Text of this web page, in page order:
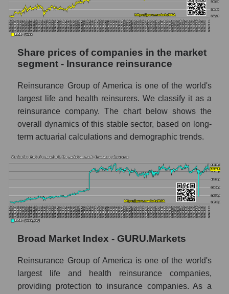
Daily change in the price of a broad market
stock, index - GURU.Markets
company, segment and the market as a whole
over 12 months
capitalization Reinsurance Group of
America
Annual dynamics of market capitalization of
the market segment - Insurance
reinsurance
Annual dynamics of market capitalization of
broad market stocks, index -
GURU.Markets
Dynamics of market capitalization of the
company, segment and the market as a whole
for the month
Monthly dynamics of the company's market
America
Monthly dynamics of market capitalization
of the market segment - Insurance
Share prices of companies in the market
segment - Insurance reinsurance
Reinsurance Group of America is one of the world's
largest life and health reinsurers. We classify it as a
reinsurance company. The chart below shows the
overall dynamics of this stable sector, based on long-
term actuarial calculations and demographic trends.
Broad Market Index - GURU.Markets
Reinsurance Group of America is one of the world's
largest life and health reinsurance companies,
providing protection to insurance companies. As a